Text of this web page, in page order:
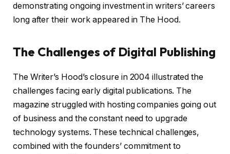
demonstrating ongoing investment in writers’ careers
long after their work appeared in The Hood.
The Challenges of Digital Publishing
The Writer’s Hood’s closure in 2004 illustrated the
challenges facing early digital publications. The
magazine struggled with hosting companies going out
of business and the constant need to upgrade
technology systems. These technical challenges,
combined with the founders’ commitment to